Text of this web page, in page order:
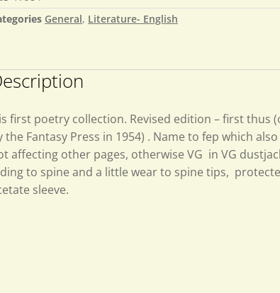
General, Literature- English
first poetry collection. Revised edition – first thus
the Fantasy Press in 1954) . Name to fep which
affecting other pages, otherwise VG in VG
to spine and a little wear to spine tips,
sleeve.